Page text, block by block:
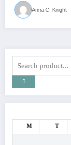
Anna C. Knight
M
T